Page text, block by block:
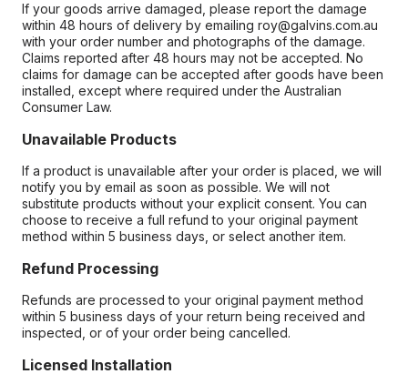
If your goods arrive damaged, please report the damage
within 48 hours of delivery by emailing roy@galvins.com.au
with your order number and photographs of the damage.
Claims reported after 48 hours may not be accepted. No
claims for damage can be accepted after goods have been
installed, except where required under the Australian
Consumer Law.
Unavailable Products
If a product is unavailable after your order is placed, we will
notify you by email as soon as possible. We will not
substitute products without your explicit consent. You can
choose to receive a full refund to your original payment
method within 5 business days, or select another item.
Refund Processing
Refunds are processed to your original payment method
within 5 business days of your return being received and
inspected, or of your order being cancelled.
Licensed Installation